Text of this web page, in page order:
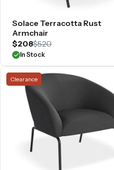
Solace Terracotta Rust
Armchair
$208$520
In Stock
Clearance